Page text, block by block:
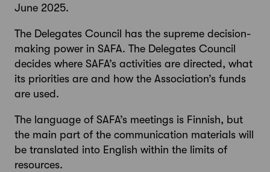
June 2025.
The Delegates Council has the supreme decision-
making power in SAFA. The Delegates Council
decides where SAFA’s activities are directed, what
its priorities are and how the Association’s funds
are used.
The language of SAFA’s meetings is Finnish, but
the main part of the communication materials will
be translated into English within the limits of
resources.